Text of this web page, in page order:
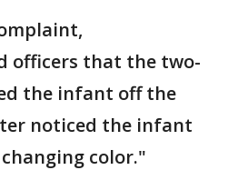
officers that the two-
the infant off the
noticed the infant
color."